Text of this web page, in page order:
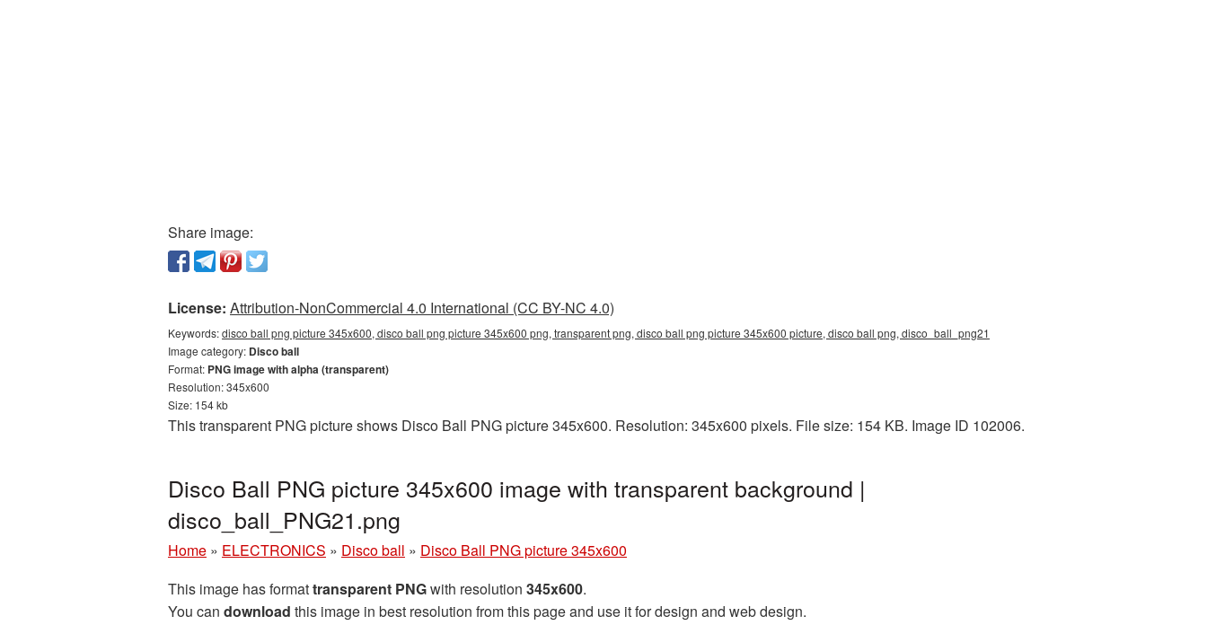
Share image:
License: Attribution-NonCommercial 4.0 International (CC BY-NC 4.0)
Keywords:disco ball png picture 345x600, disco ball png picture 345x600 png, transparent png, disco ball png picture 345x600 picture, disco ball png, disco_ball_png21
Image category: Disco ball
Format: PNG image with alpha (transparent)
Resolution: 345x600
Size: 154 kb
This transparent PNG picture shows Disco Ball PNG picture 345x600. Resolution: 345x600 pixels. File size: 154 KB. Image ID 102006.
Disco Ball PNG picture 345x600 image with transparent background |
disco_ball_PNG21.png
Home » ELECTRONICS » Disco ball » Disco Ball PNG picture 345x600
This image has formattransparent PNGwith resolution 345x600.
You can download this image in best resolution from this page and use it for design and web design.